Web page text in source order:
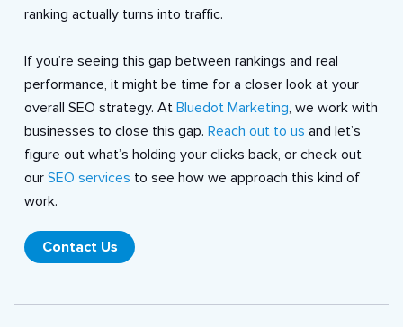
ranking actually turns into traffic.
If you’re seeing this gap between rankings and real
performance, it might be time for a closer look at your
overall SEO strategy. At Bluedot Marketing, we work with
businesses to close this gap. Reach out to us and let’s
figure out what’s holding your clicks back, or check out
our SEO services to see how we approach this kind of
work.
Contact Us